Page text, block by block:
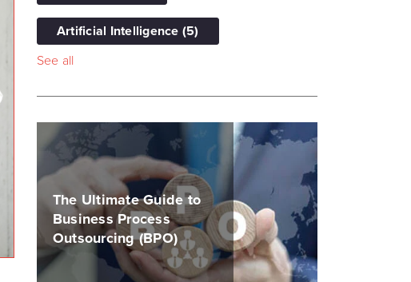
Artificial Intelligence (5)
See all
The Ultimate Guide to
Business Process
Outsourcing (BPO)